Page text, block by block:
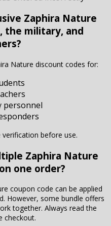
Zaphira Nature
the military, and
Nature discount codes for:
personnel
before use.
Zaphira Nature
one order?
coupon code can be applied
However, some bundle offers
together. Always read the
checkout.